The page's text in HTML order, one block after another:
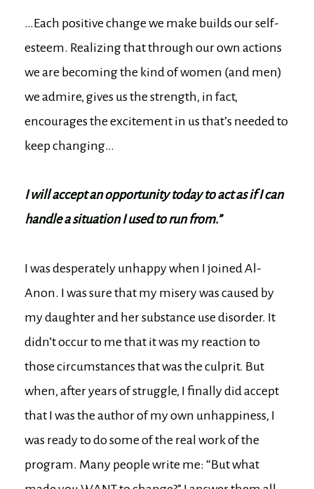
…Each positive change we make builds our self-
esteem. Realizing that through our own actions
we are becoming the kind of women (and men)
we admire, gives us the strength, in fact,
encourages the excitement in us that’s needed to
keep changing…
I will accept an opportunity today to act as if I can
handle a situation I used to run from.”
I was desperately unhappy when I joined Al-
Anon. I was sure that my misery was caused by
my daughter and her substance use disorder. It
didn’t occur to me that it was my reaction to
those circumstances that was the culprit. But
when, after years of struggle, I finally did accept
that I was the author of my own unhappiness, I
was ready to do some of the real work of the
program. Many people write me: “But what